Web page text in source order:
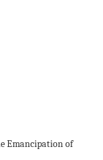
Emancipation of